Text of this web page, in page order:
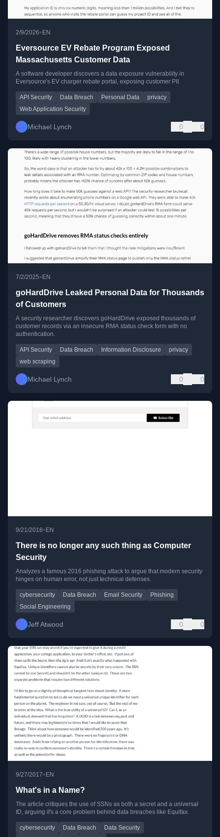
2/9/2026• EN
Eversource EV Rebate Program Exposed
Massachusetts Customer Data
A software developer discovers a data exposure vulnerability in
Eversource's EV charger rebate portal, exposing customer PII.
API Security Data Breach Personal Data
privacy
Web Application Security
Michael Lynch 0 0
7/2/2025• EN
goHardDrive Leaked Personal Data for Thousands
of Customers
A security researcher discovers goHardDrive exposed thousands of
customer records via an insecure RMA status check form with no
authentication.
API Security Data Breach Information Disclosure
privacy
web scraping
Michael Lynch 0 0
9/21/2018•EN
There is no longer any such thing as Computer
Security
Analyzes a famous 2016 phishing attack to argue that modern security
hinges on human error, not just technical defenses.
cybersecurity Data Breach Email Security
Phishing
Social Engineering
Jeff Atwood 0 0
9/27/2017• EN
What's in a Name?
The article critiques the use of SSNs as both a secret and a universal
ID, arguing it's a core problem behind data breaches like Equifax.
cybersecurity Data Breach
Data Security